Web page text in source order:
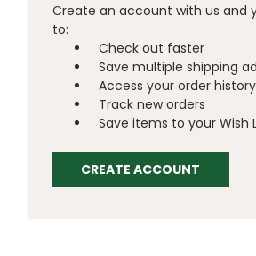
Create an account with us and
to:
Check out faster
Save multiple shipping
Access your order history
Track new orders
Save items to your Wish
CREATE ACCOUNT